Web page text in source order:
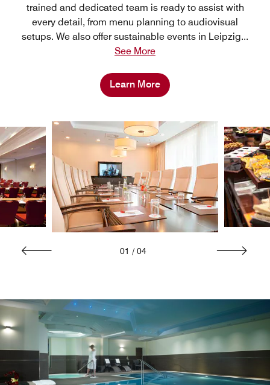
trained and dedicated team is ready to assist with
every detail, from menu planning to audiovisual
setups. We also offer sustainable events in Leipzig...
See More
Learn More
01 / 04